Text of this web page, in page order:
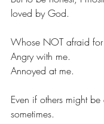
loved by God.
Whose NOT afraid for
Angry with me.
Annoyed at me.
Even if others might
sometimes.